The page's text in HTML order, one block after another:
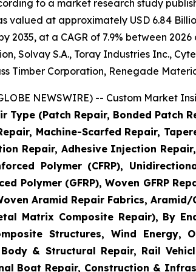
to a market research study
valued at approximately USD 6.84
2035, at a CAGR of 7.9% between
Solvay S.A., Toray Industries Inc.,
Timber Corporation, Renegade
NEWSWIRE) -- Custom Market
Type (Patch Repair, Bonded Patch
Machine-Scarfed Repair,
Repair, Adhesive Injection
Polymer (CFRP),
Polymer (GFRP), Woven GFRP
Aramid Repair Fabrics,
Matrix Composite Repair), By
Structures, Wind Energy,
& Structural Repair, Rail
Boat Repair, Construction &